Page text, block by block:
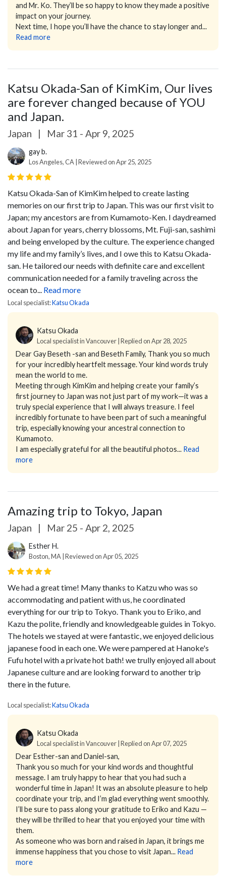
and Mr. Ko. They’ll be so happy to know they made a positive
impact on your journey.
Next time, I hope you’ll have the chance to stay longer and...
Read more
Katsu Okada-San of KimKim, Our lives
are forever changed because of YOU
and Japan.
Japan | Mar 31 - Apr 9, 2025
gay b.
Los Angeles, CA | Reviewed on Apr 25, 2025
Katsu Okada-San of KimKim helped to create lasting
memories on our first trip to Japan. This was our first visit to
Japan; my ancestors are from Kumamoto-Ken. I daydreamed
about Japan for years, cherry blossoms, Mt. Fuji-san, sashimi
and being enveloped by the culture. The experience changed
my life and my family’s lives, and I owe this to Katsu Okada-
san. He tailored our needs with definite care and excellent
communication needed for a family traveling across the
ocean to... Read more
Local specialist:Katsu Okada
Katsu Okada
Local specialist in Vancouver | Replied on Apr 28, 2025
Dear Gay Beseth -san and Beseth Family, Thank you so much
for your incredibly heartfelt message. Your kind words truly
mean the world to me.
Meeting through KimKim and helping create your family’s
first journey to Japan was not just part of my work—it was a
truly special experience that I will always treasure. I feel
incredibly fortunate to have been part of such a meaningful
trip, especially knowing your ancestral connection to
Kumamoto.
I am especially grateful for all the beautiful photos... Read
more
Amazing trip to Tokyo, Japan
Japan | Mar 25 - Apr 2, 2025
Esther H.
Boston, MA | Reviewed on Apr 05, 2025
We had a great time! Many thanks to Katzu who was so
accommodating and patient with us, he coordinated
everything for our trip to Tokyo. Thank you to Eriko, and
Kazu the polite, friendly and knowledgeable guides in Tokyo.
The hotels we stayed at were fantastic, we enjoyed delicious
japanese food in each one. We were pampered at Hanoke's
Fufu hotel with a private hot bath! we trully enjoyed all about
Japanese culture and are looking forward to another trip
there in the future.
Local specialist:Katsu Okada
Katsu Okada
Local specialist in Vancouver | Replied on Apr 07, 2025
Dear Esther-san and Daniel-san,
Thank you so much for your kind words and thoughtful
message. I am truly happy to hear that you had such a
wonderful time in Japan! It was an absolute pleasure to help
coordinate your trip, and I’m glad everything went smoothly.
I’ll be sure to pass along your gratitude to Eriko and Kazu —
they will be thrilled to hear that you enjoyed your time with
them.
As someone who was born and raised in Japan, it brings me
immense happiness that you chose to visit Japan... Read
more